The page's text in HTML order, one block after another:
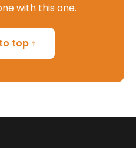
with this one.
top ↑